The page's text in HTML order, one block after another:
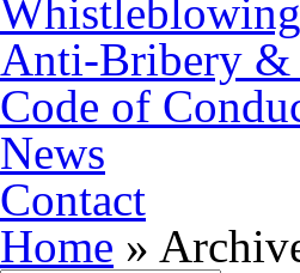
Anti-Bribery &
Code of
News
Contact
Home »